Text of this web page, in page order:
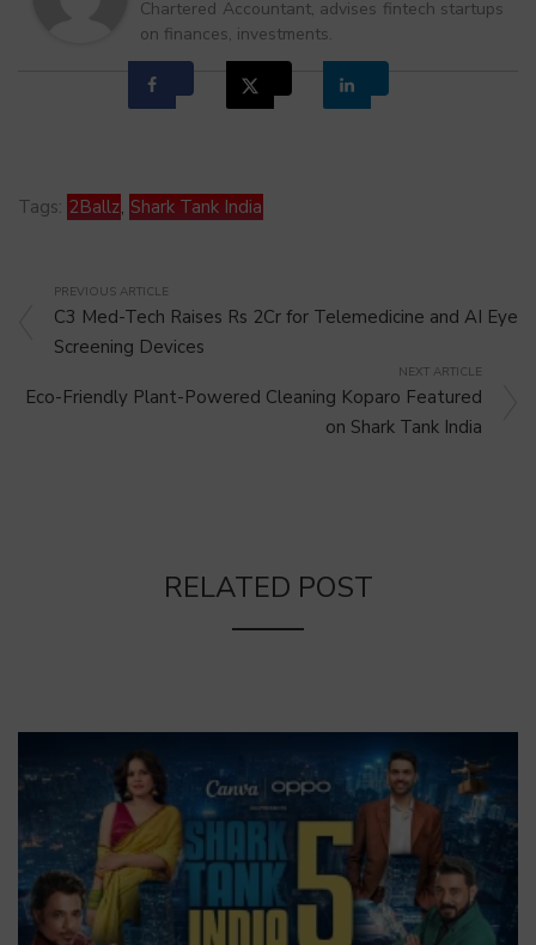
Chartered Accountant, advises fintech startups
on finances, investments.
Tags: 2Ballz, Shark Tank India
PREVIOUS ARTICLE
C3 Med-Tech Raises Rs 2Cr for Telemedicine and AI Eye
Screening Devices
NEXT ARTICLE
Eco-Friendly Plant-Powered Cleaning Koparo Featured
on Shark Tank India
RELATED POST